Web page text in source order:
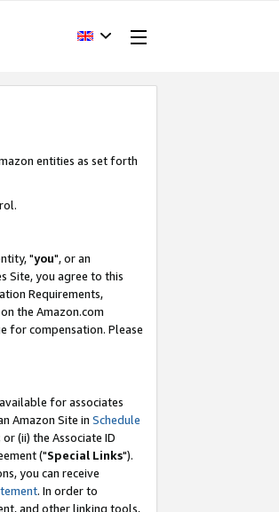
entities as set forth
"you", or an
Site, you agree to this
Requirements,
the Amazon.com
for compensation. Please
for associates
Amazon Site in Schedule
or (ii) the Associate ID
("Special Links").
you can receive
. In order to
and other linking tools,